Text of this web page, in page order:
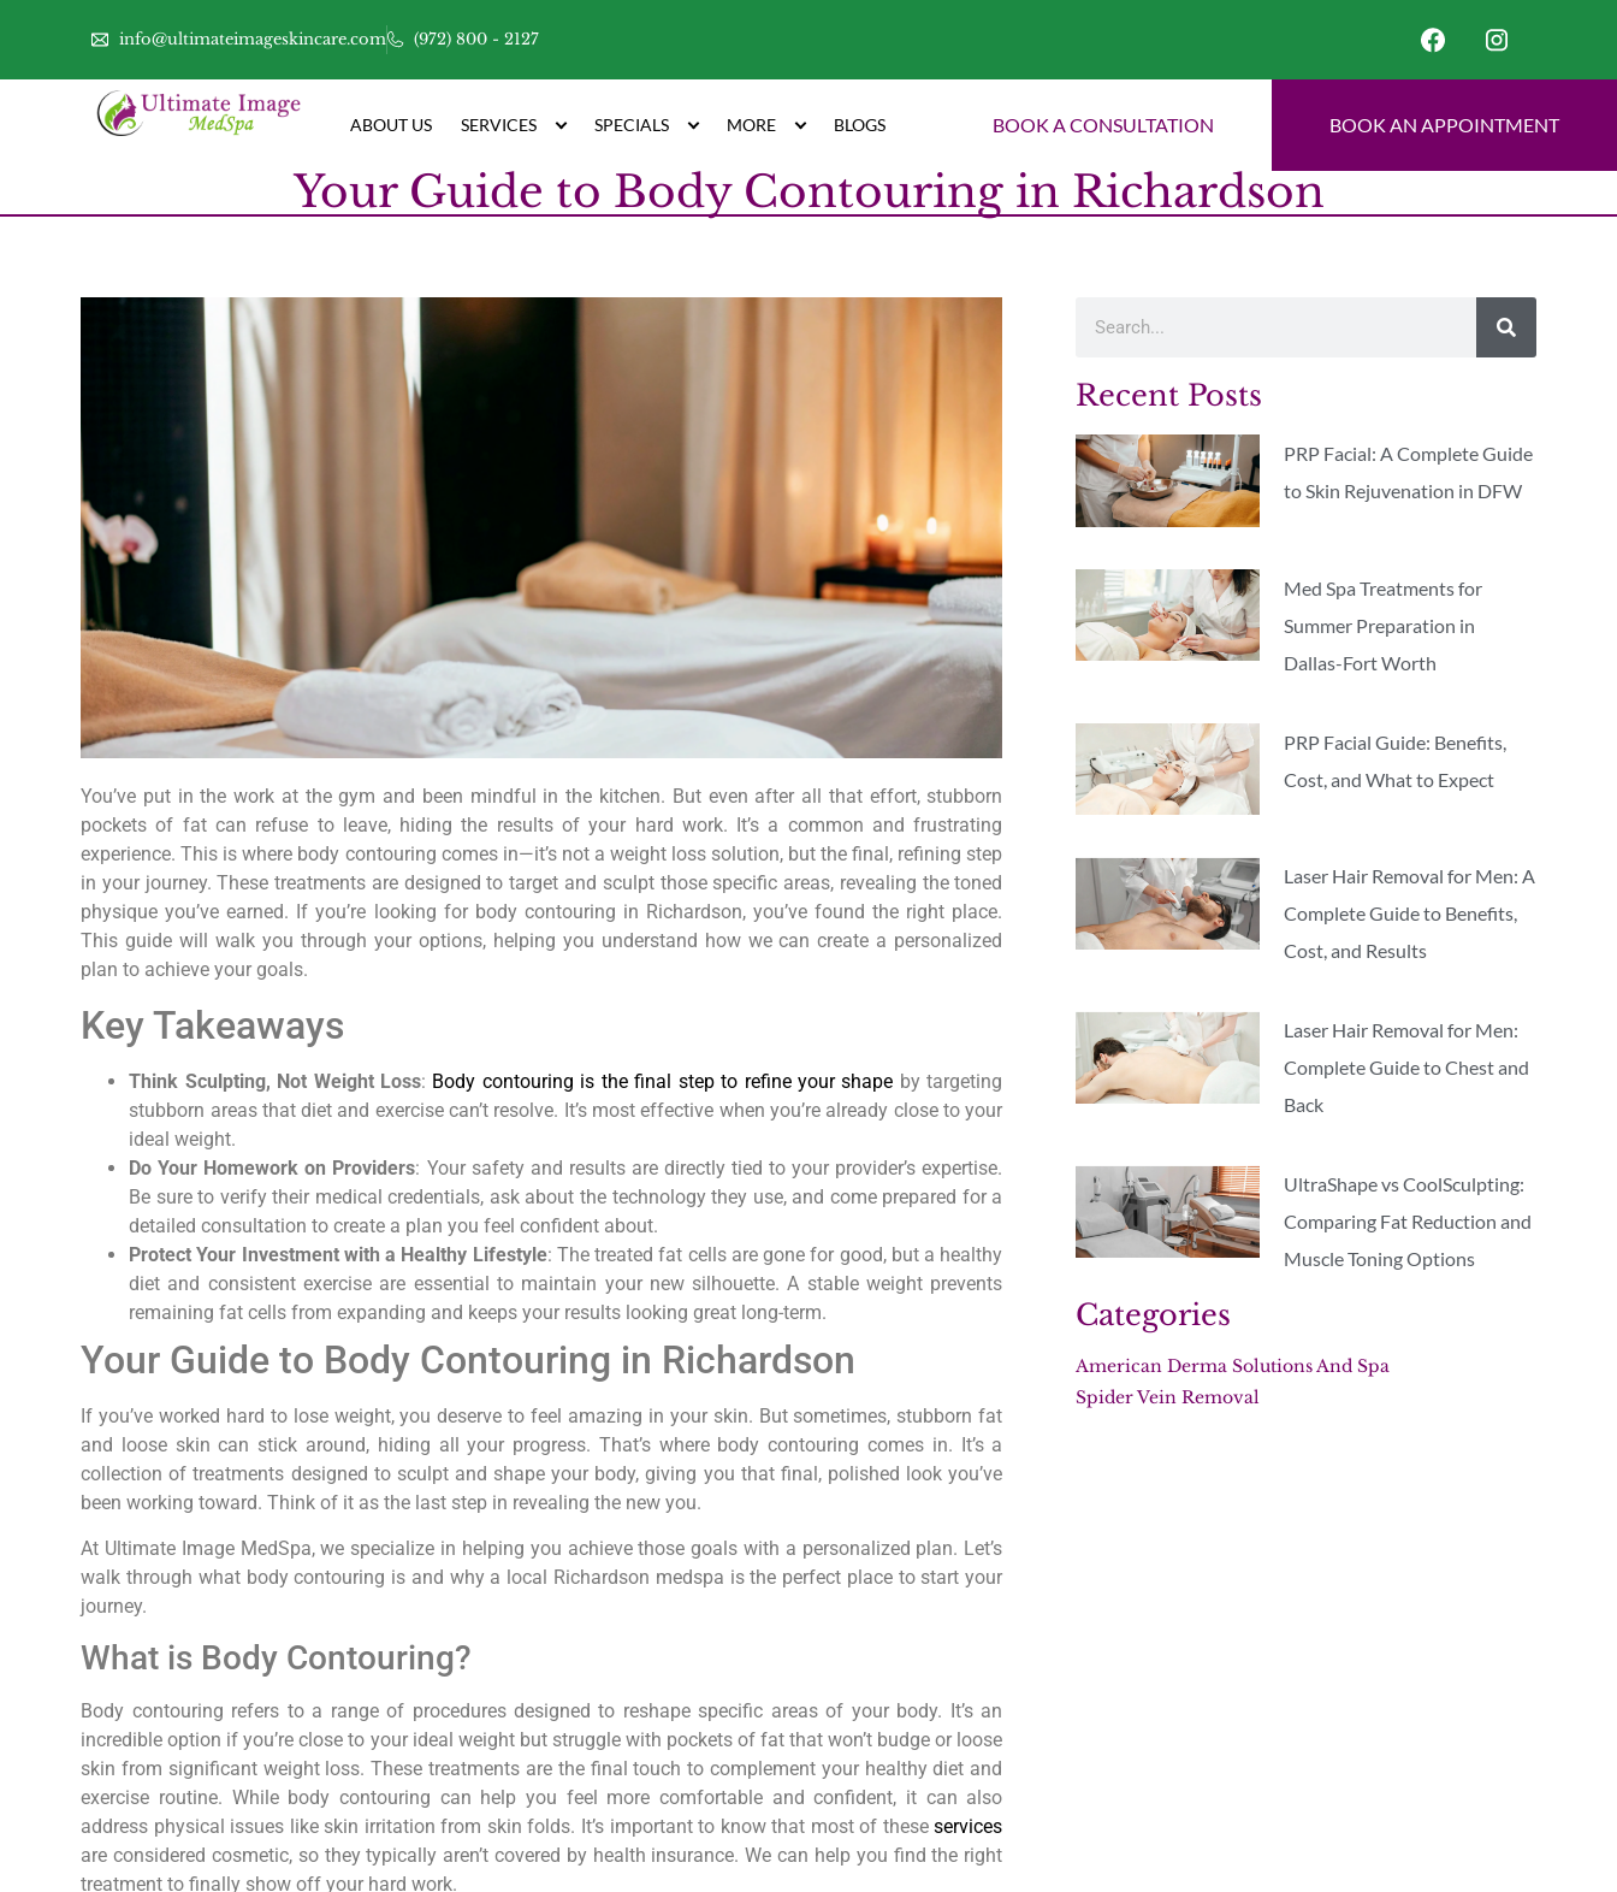
info@ultimateimageskincare.com (972) 800 - 2127
ABOUT US SERVICES SPECIALS MORE BLOGS BOOK A CONSULTATION BOOK AN APPOINTMENT
Your Guide to Body Contouring in Richardson
You’ve put in the work at the gym and been mindful in the kitchen. But even after all that effort, stubborn
pockets of fat can refuse to leave, hiding the results of your hard work. It’s a common and frustrating
experience. This is where body contouring comes in—it’s not a weight loss solution, but the final, refining step
in your journey. These treatments are designed to target and sculpt those specific areas, revealing the toned
physique you’ve earned. If you’re looking for body contouring in Richardson, you’ve found the right place.
This guide will walk you through your options, helping you understand how we can create a personalized
plan to achieve your goals.
Key Takeaways
Think Sculpting, Not Weight Loss: Body contouring is the final step to refine your shape by targeting
stubborn areas that diet and exercise can’t resolve. It’s most effective when you’re already close to your
ideal weight.
Do Your Homework on Providers: Your safety and results are directly tied to your provider’s expertise.
Be sure to verify their medical credentials, ask about the technology they use, and come prepared for a
detailed consultation to create a plan you feel confident about.
Protect Your Investment with a Healthy Lifestyle: The treated fat cells are gone for good, but a healthy
diet and consistent exercise are essential to maintain your new silhouette. A stable weight prevents
remaining fat cells from expanding and keeps your results looking great long-term.
Your Guide to Body Contouring in Richardson
If you’ve worked hard to lose weight, you deserve to feel amazing in your skin. But sometimes, stubborn fat
and loose skin can stick around, hiding all your progress. That’s where body contouring comes in. It’s a
collection of treatments designed to sculpt and shape your body, giving you that final, polished look you’ve
been working toward. Think of it as the last step in revealing the new you.
At Ultimate Image MedSpa, we specialize in helping you achieve those goals with a personalized plan. Let’s
walk through what body contouring is and why a local Richardson medspa is the perfect place to start your
journey.
What is Body Contouring?
Body contouring refers to a range of procedures designed to reshape specific areas of your body. It’s an
incredible option if you’re close to your ideal weight but struggle with pockets of fat that won’t budge or loose
skin from significant weight loss. These treatments are the final touch to complement your healthy diet and
exercise routine. While body contouring can help you feel more comfortable and confident, it can also
address physical issues like skin irritation from skin folds. It’s important to know that most of theseservices
are considered cosmetic, so they typically aren’t covered by health insurance. We can help you find the right
treatment to finally show off your hard work.
Recent Posts
PRP Facial: A Complete Guide
to Skin Rejuvenation in DFW
Med Spa Treatments for
Summer Preparation in
Dallas-Fort Worth
PRP Facial Guide: Benefits,
Cost, and What to Expect
Laser Hair Removal for Men: A
Complete Guide to Benefits,
Cost, and Results
Laser Hair Removal for Men:
Complete Guide to Chest and
Back
UltraShape vs CoolSculpting:
Comparing Fat Reduction and
Muscle Toning Options
Categories
American Derma Solutions And Spa
Spider Vein Removal